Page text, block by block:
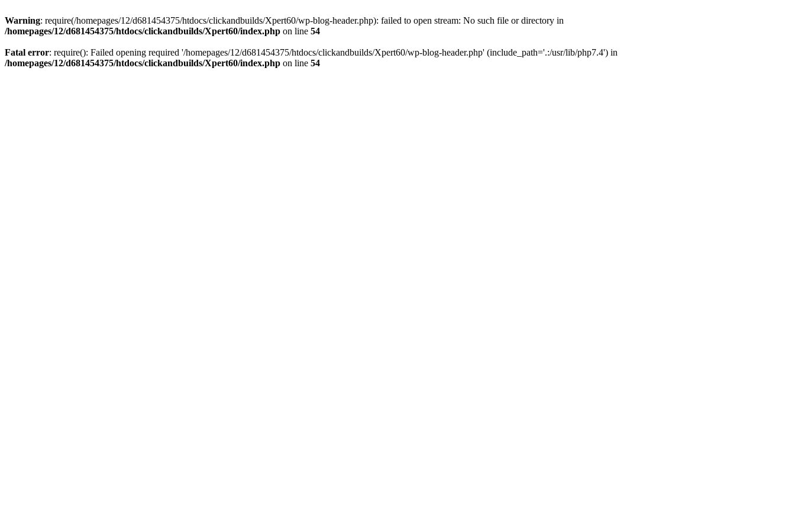
Warning: require(/homepages/12/d681454375/htdocs/clickandbuilds/Xpert60/wp-blog-header.php): failed to open stream: No such file or directory in
/homepages/12/d681454375/htdocs/clickandbuilds/Xpert60/index.php on line 54
Fatal error: require(): Failed opening required '/homepages/12/d681454375/htdocs/clickandbuilds/Xpert60/wp-blog-header.php' (include_path='.:/usr/lib/php7.4') in
/homepages/12/d681454375/htdocs/clickandbuilds/Xpert60/index.php on line 54